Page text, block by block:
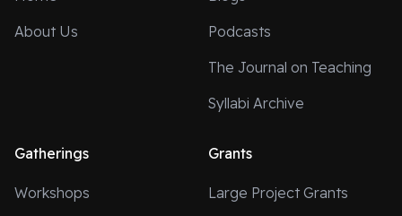
About Us
Podcasts
The Journal on Teaching
Syllabi Archive
Gatherings
Workshops
Grants
Large Project Grants